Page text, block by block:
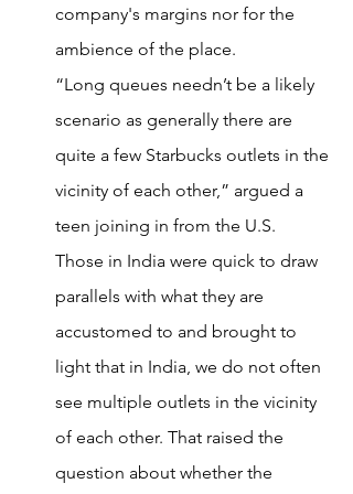
company's margins nor for the
ambience of the place.
“Long queues needn’t be a likely
scenario as generally there are
quite a few Starbucks outlets in the
vicinity of each other,” argued a
teen joining in from the U.S.
Those in India were quick to draw
parallels with what they are
accustomed to and brought to
light that in India, we do not often
see multiple outlets in the vicinity
of each other. That raised the
question about whether the